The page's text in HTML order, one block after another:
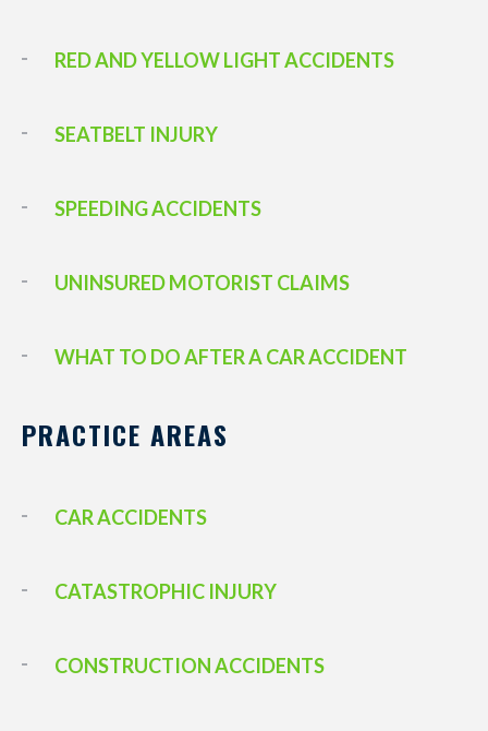
RED AND YELLOW LIGHT ACCIDENTS
SEATBELT INJURY
SPEEDING ACCIDENTS
UNINSURED MOTORIST CLAIMS
WHAT TO DO AFTER A CAR ACCIDENT
PRACTICE AREAS
CAR ACCIDENTS
CATASTROPHIC INJURY
CONSTRUCTION ACCIDENTS